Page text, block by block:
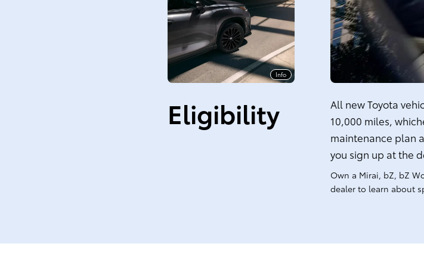
Info
Eligibility
All new Toyota
10,000 miles,
maintenance plan
you sign up at the
Own a Mirai, bZ, bZ
dealer to learn about